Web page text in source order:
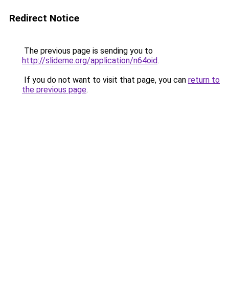
Redirect Notice
The previous page is sending you to
http://slideme.org/application/n64oid.
If you do not want to visit that page, you can return to
the previous page.